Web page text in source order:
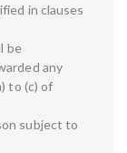
in clauses
be
any
to (c) of
subject to